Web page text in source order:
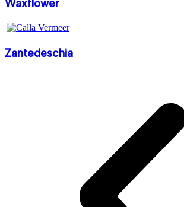
Waxflower
Zantedeschia